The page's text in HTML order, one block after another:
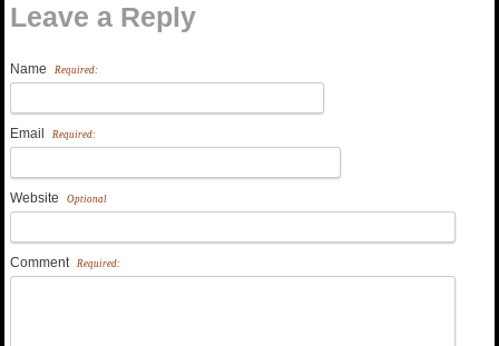
Leave a Reply
Name Required:
Email Required:
Website Optional
Comment Required: